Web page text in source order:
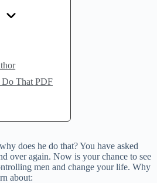
That PDF
does he do that? You have asked
over again. Now is your chance to see
men and change your life. Why
about: